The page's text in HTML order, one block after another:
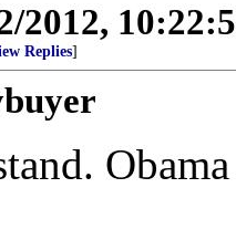
2012,
Replies]